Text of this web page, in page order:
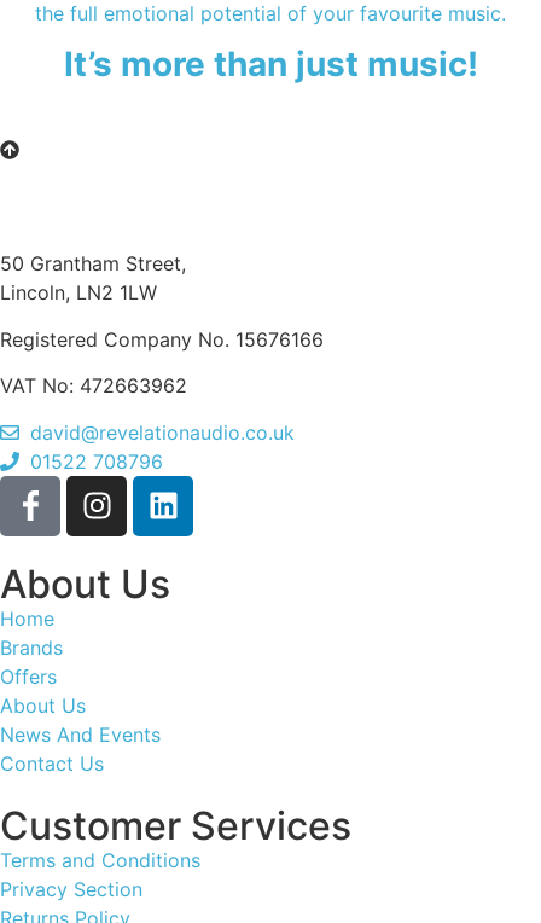
the full emotional potential of your favourite music.
It’s more than just music!
50 Grantham Street,
Lincoln, LN2 1LW
Registered Company No. 15676166
VAT No: 472663962
david@revelationaudio.co.uk
01522 708796
About Us
Home
Brands
Offers
About Us
News And Events
Contact Us
Customer Services
Terms and Conditions
Privacy Section
Returns Policy